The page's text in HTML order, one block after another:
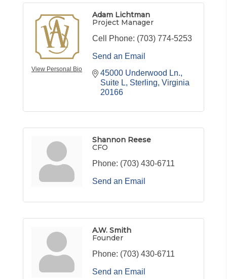
View Personal Bio
Adam Lichtman
Project Manager
Cell Phone: (703) 774-5253
Send an Email
45000 Underwood Ln.
Suite L Sterling Virginia
20166
Shannon Reese
CFO
Phone: (703) 430-6711
Send an Email
A.W. Smith
Founder
Phone: (703) 430-6711
Send an Email